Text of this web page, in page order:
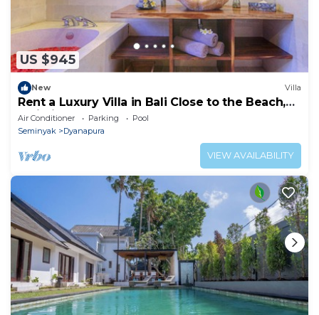
US $945
New Villa
Rent a Luxury Villa in Bali Close to the Beach,
Bali Villa 2024
Air Conditioner Parking
Pool
Seminyak
Dyanapura
VIEW AVAILABILITY